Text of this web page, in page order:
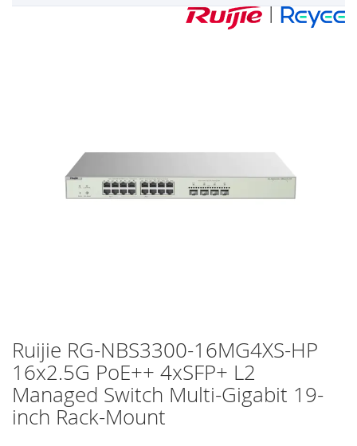
Skip
to
the
beginning
of
the
Ruijie RG-NBS3300-16MG4XS-HP
16x2.5G PoE++ 4xSFP+ L2
Managed Switch Multi-Gigabit 19-
inch Rack-Mount